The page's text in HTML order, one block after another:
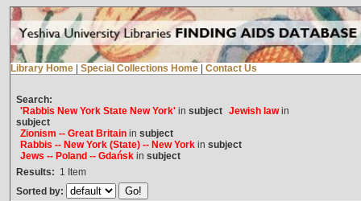
Library Home Special Collections Home Contact Us
Search:
'Rabbis New York State New York'in subject Jewish lawin
subject
Zionism -- Great Britainin subject
Rabbis -- New York (State) -- New Yorkin subject
Jews -- Poland -- Gdańskin subject
Results: 1 Item
Sorted by: